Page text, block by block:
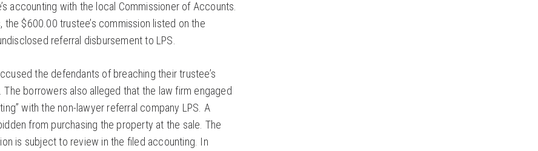
accounting with the local Commissioner of Accounts.
$600.00 trustee’s commission listed on the
referral disbursement to LPS.
the defendants of breaching their trustee’s
borrowers also alleged that the law firm engaged
with the non-lawyer referral company LPS. A
from purchasing the property at the sale. The
is subject to review in the filed accounting. In